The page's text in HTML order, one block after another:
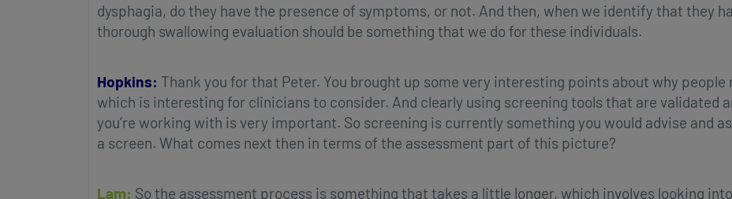
dysphagia, do they have the presence of symptoms, or not. And then, when we identify that they
thorough swallowing evaluation should be something that we do for these individuals.
Hopkins: Thank you for that Peter. You brought up some very interesting points about why
which is interesting for clinicians to consider. And clearly using screening tools that are validated
you’re working with is very important. So screening is currently something you would advise and
a screen. What comes next then in terms of the assessment part of this picture?
Lam: So the assessment process is something that takes a little longer, which involves looking